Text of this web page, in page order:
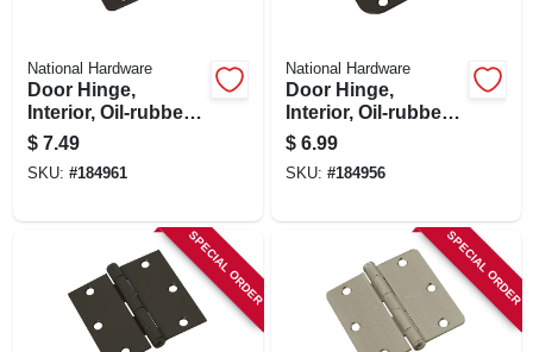
National Hardware
Door Hinge,
Interior, Oil-rubbed
Bronze, 3-1/2 In.
$ 7.49
SKU: #184961
National Hardware
Door Hinge,
Interior, Oil-rubbed
Bronze, 3-1/2 In.
$ 6.99
SKU: #184956
SPECIAL ORDER SPECIAL ORDER